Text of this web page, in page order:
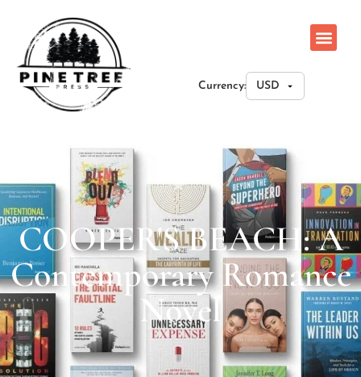
Currency:
COOPER'S BEACH: A
Contemporary Romance
Novel